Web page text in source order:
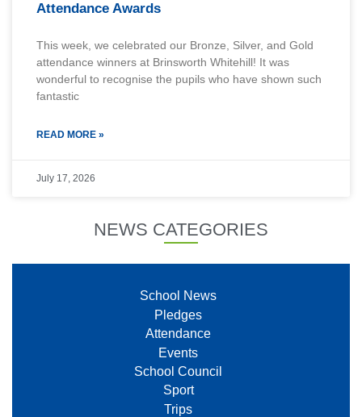
Attendance Awards
This week, we celebrated our Bronze, Silver, and Gold
attendance winners at Brinsworth Whitehill! It was
wonderful to recognise the pupils who have shown such
fantastic
READ MORE »
July 17, 2026
NEWS CATEGORIES
School News
Pledges
Attendance
Events
School Council
Sport
Trips